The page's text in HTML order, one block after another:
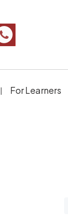
For Learners